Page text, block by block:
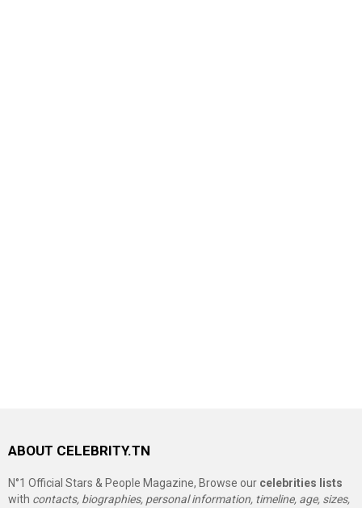
ABOUT CELEBRITY.TN
N°1 Official Stars & People Magazine, Browse our celebrities lists
with contacts, biographies, personal information, timeline, age, sizes,